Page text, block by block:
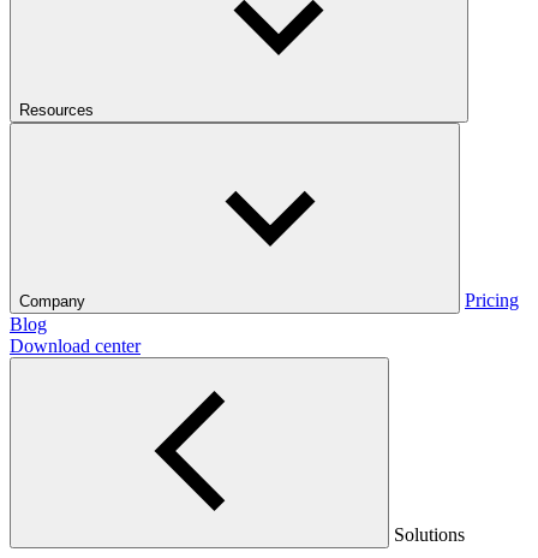
Resources
Company
Pricing
Blog
Download center
Solutions